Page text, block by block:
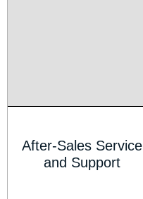
After-Sales Service
and Support